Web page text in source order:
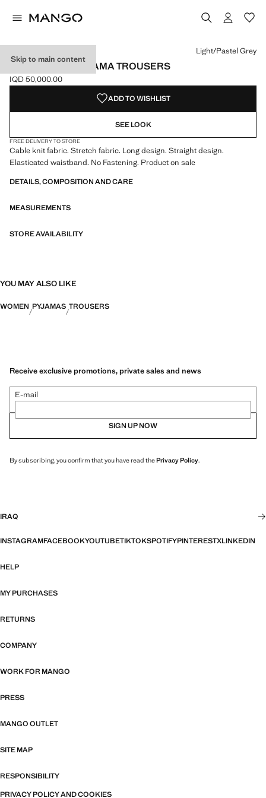
Skip to main content
RIBBED-KNIT PYJAMA TROUSERS
Current price [IQD 50,000.00 ]
IQD 50,000.00
Select a colour
Colour Light/Pastel Grey selected
Colour Medium Heather Grey
Light/Pastel Grey
ADD TO WISHLIST
SEE LOOK
FREE DELIVERY TO STORE
Cable knit fabric. Stretch fabric. Long design. Straight design.
Elasticated waistband. No Fastening. Product on sale
DETAILS, COMPOSITION AND CARE
MEASUREMENTS
STORE AVAILABILITY
YOU MAY ALSO LIKE
WOMEN PYJAMAS TROUSERS
Receive exclusive promotions, private sales and news
E-mail
SIGN UP NOW
By subscribing, you confirm that you have read thePrivacy Policy.
IRAQ
INSTAGRAMFACEBOOKYOUTUBETIKTOKSPOTIFYPINTERESTXLINKEDIN
HELP
MY PURCHASES
RETURNS
COMPANY
WORK FOR MANGO
PRESS
MANGO OUTLET
SITE MAP
RESPONSIBILITY
PRIVACY POLICY AND COOKIES